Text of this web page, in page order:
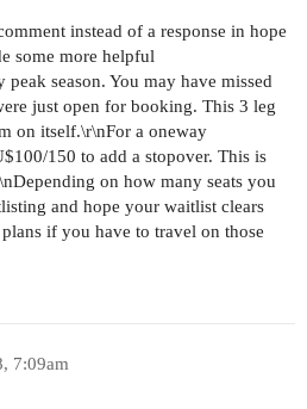
instead of a response in hope
some more helpful
season. You may have missed
just open for booking. This 3 leg
on itself.\r\nFor a oneway
150 to add a stopover. This is
on how many seats you
and hope your waitlist clears
if you have to travel on those
7:09am